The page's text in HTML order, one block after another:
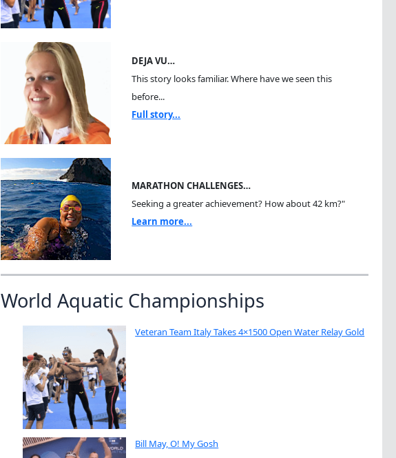
DEJA VU…
This story looks familiar. Where have we seen this
before...
Full story...
MARATHON CHALLENGES…
Seeking a greater achievement? How about 42 km?"
Learn more...
World Aquatic Championships
Veteran Team Italy Takes 4×1500 Open Water Relay Gold
Bill May, O! My Gosh